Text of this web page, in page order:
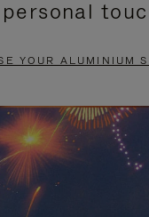
YOUR ALUMINIUM